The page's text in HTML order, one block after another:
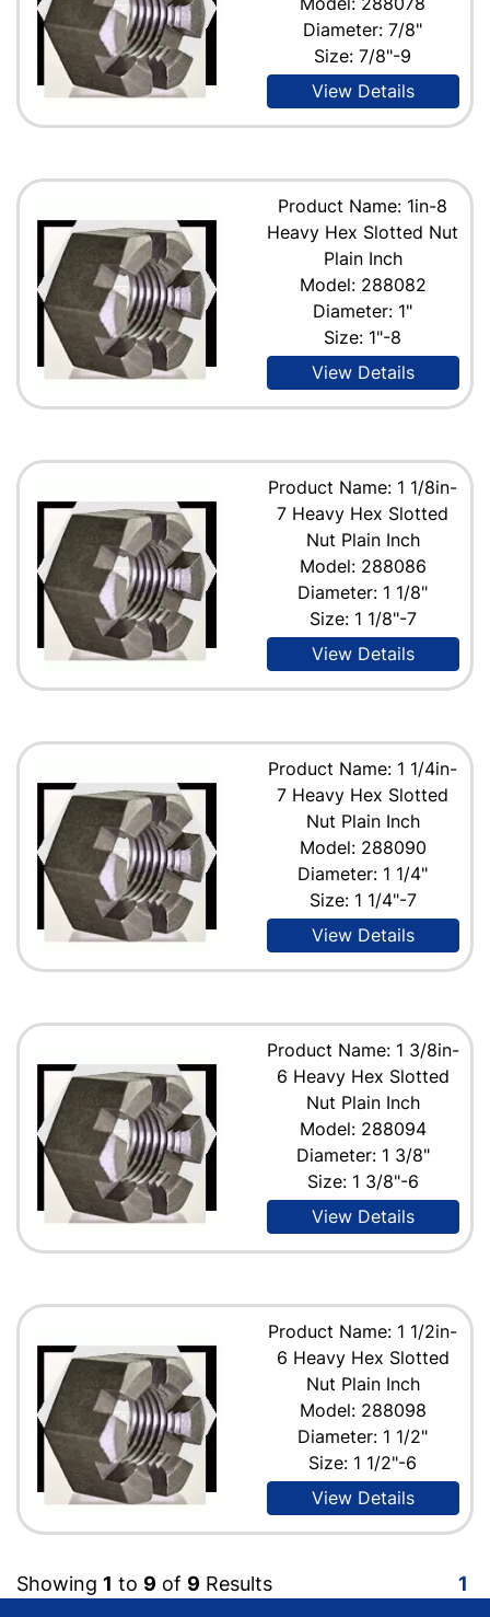
Diameter: 7/8"
Size: 7/8"-9
View Details
Product Name: 1in-8
Heavy Hex Slotted Nut
Plain Inch
Model: 288082
Diameter: 1"
Size: 1"-8
View Details
Product Name: 1 1/8in-
7 Heavy Hex Slotted
Nut Plain Inch
Model: 288086
Diameter: 1 1/8"
Size: 1 1/8"-7
View Details
Product Name: 1 1/4in-
7 Heavy Hex Slotted
Nut Plain Inch
Model: 288090
Diameter: 1 1/4"
Size: 1 1/4"-7
View Details
Product Name: 1 3/8in-
6 Heavy Hex Slotted
Nut Plain Inch
Model: 288094
Diameter: 1 3/8"
Size: 1 3/8"-6
View Details
Product Name: 1 1/2in-
6 Heavy Hex Slotted
Nut Plain Inch
Model: 288098
Diameter: 1 1/2"
Size: 1 1/2"-6
View Details
Showing 1 to 9 of 9 Results 1